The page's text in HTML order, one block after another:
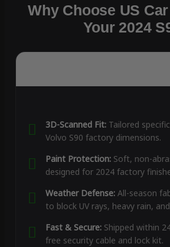
Why Choose US
Your 2024
3D-Scanned Fit:Tailored
Volvo S90 factory dimensions.
Paint Protection:Soft, non-
designed for 2024 factory
Weather Defense:All-season
to block UV rays, heavy rain,
Fast & Secure:Shipped within
free security cable and lock kit.